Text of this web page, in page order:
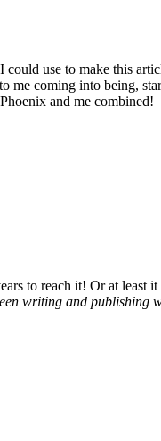
use to make this
me coming into being,
and me combined!
to reach it! Or at least
writing and publishing